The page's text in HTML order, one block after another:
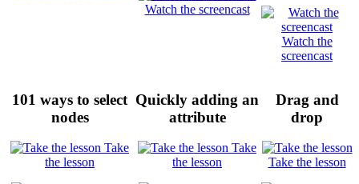
Watch the screencast
Watch the
screencast
101 ways to select
nodes
Take
the lesson
Quickly adding an
attribute
Take
the lesson
Drag and
drop
Take the lesson